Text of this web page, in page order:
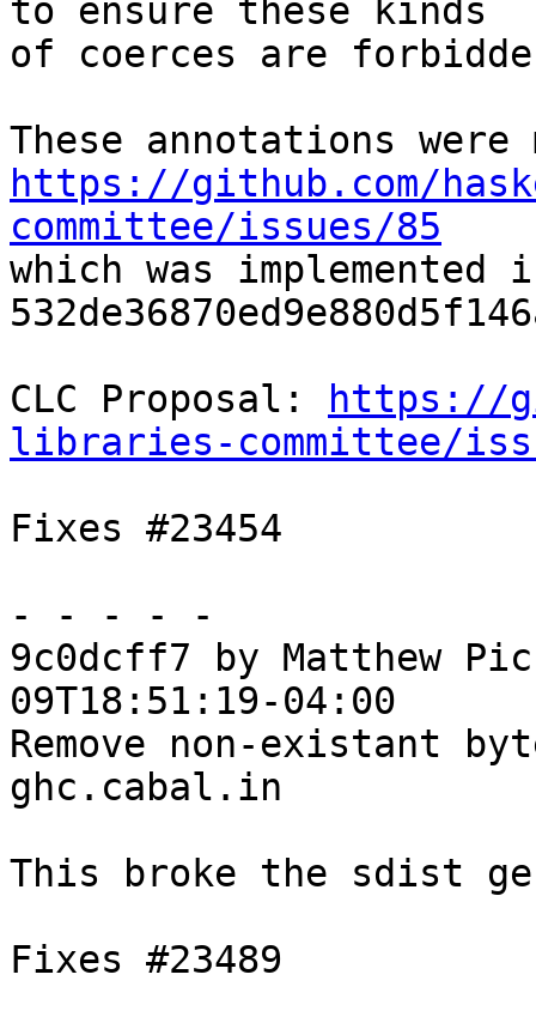
to ensure these kinds
of coerces are
https://github.com/
committee/issues/85
which was implemented
CLC Proposal:
https://
libraries-committee/
Fixes #23454
- - - - -
9c0dcff7 by Matthew
09T18:51:19-04:00
Remove non-existant
ghc.cabal.in
This broke the sdist
Fixes #23489